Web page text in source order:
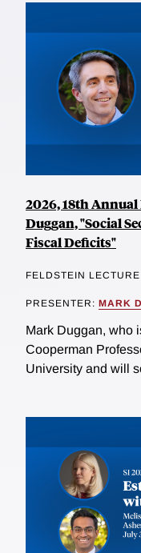
2026, 18th
Duggan, "Social
Fiscal Deficits"
FELDSTEIN LECTURE
PRESENTER: MARK
Mark Duggan, who
Cooperman
University and will